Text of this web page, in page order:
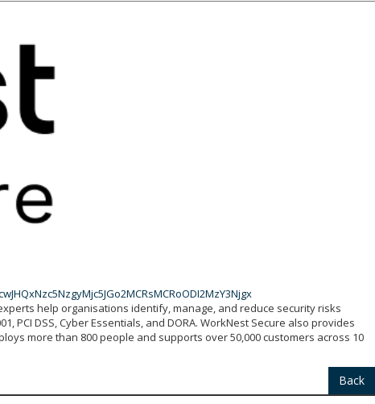
help organisations identify, manage, and reduce security risks
PCI DSS, Cyber Essentials, and DORA. WorkNest Secure also provides
more than 800 people and supports over 50,000 customers across 10
Back